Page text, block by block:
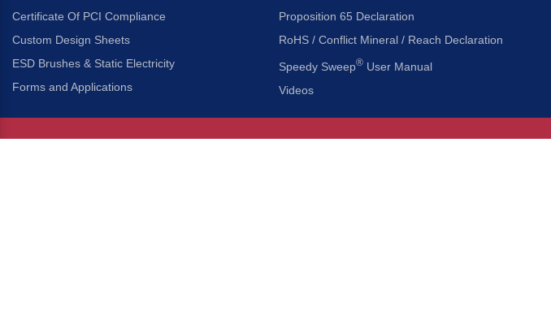
Certificate Of PCI Compliance
Custom Design Sheets
ESD Brushes & Static Electricity
Forms and Applications
Proposition 65 Declaration
RoHS / Conflict Mineral / Reach Declaration
Speedy Sweep® User Manual
Videos